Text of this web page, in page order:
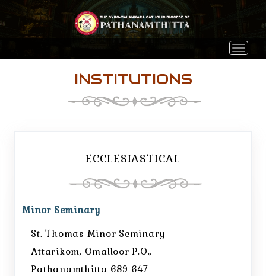
Toggle
INSTITUTIONS
ECCLESIASTICAL
Minor Seminary
St. Thomas Minor Seminary
Attarikom, Omalloor P.O.,
Pathanamthitta 689 647